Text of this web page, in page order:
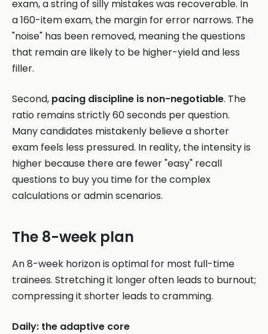
exam, a string of silly mistakes was recoverable. In
a 160-item exam, the margin for error narrows. The
"noise" has been removed, meaning the questions
that remain are likely to be higher-yield and less
filler.
Second, pacing discipline is non-negotiable. The
ratio remains strictly 60 seconds per question.
Many candidates mistakenly believe a shorter
exam feels less pressured. In reality, the intensity is
higher because there are fewer "easy" recall
questions to buy you time for the complex
calculations or admin scenarios.
The 8-week plan
An 8-week horizon is optimal for most full-time
trainees. Stretching it longer often leads to burnout;
compressing it shorter leads to cramming.
Daily: the adaptive core